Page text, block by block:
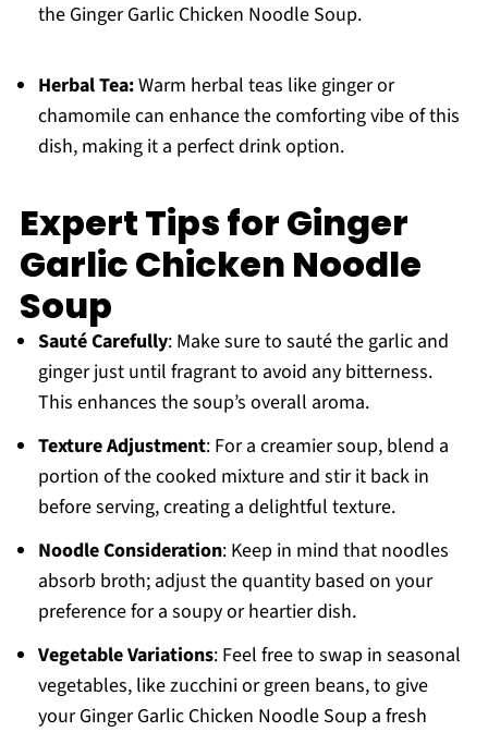
the Ginger Garlic Chicken Noodle Soup.
Herbal Tea:Warm herbal teas like ginger or
chamomile can enhance the comforting vibe of this
dish, making it a perfect drink option.
Expert Tips for Ginger
Garlic Chicken Noodle
Soup
Sauté Carefully: Make sure to sauté the garlic and
ginger just until fragrant to avoid any bitterness.
This enhances the soup’s overall aroma.
Texture Adjustment: For a creamier soup, blend a
portion of the cooked mixture and stir it back in
before serving, creating a delightful texture.
Noodle Consideration: Keep in mind that noodles
absorb broth; adjust the quantity based on your
preference for a soupy or heartier dish.
Vegetable Variations: Feel free to swap in seasonal
vegetables, like zucchini or green beans, to give
your Ginger Garlic Chicken Noodle Soup a fresh